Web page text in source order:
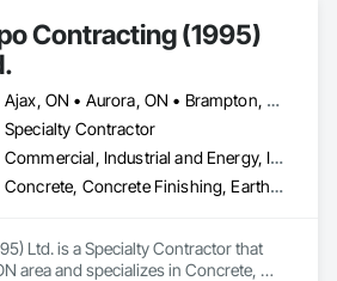
Contracting (1995)
Ajax, ON • Aurora, ON • Brampton, ON • Clarington, ON • Markham, ON • Milton, ON • Mississauga, ON • Newmarket, ON • Oakville, ON • Oshawa, ON • Pickering, ON • Richmond Hill, ON • Toronto, ON • Vaughan, ON • Whitby, ON • Whitchurch-Stouffville, ON
Specialty Contractor
Commercial, Industrial and Energy, Infrastructure, Institutional, Residential
Concrete, Concrete Finishing, Earthwork, Excavation and Fill, Forming, Grading, Precast Concrete Retaining Walls, Site Clearing
Ltd. is a Specialty Contractor that
area and specializes in Concrete,